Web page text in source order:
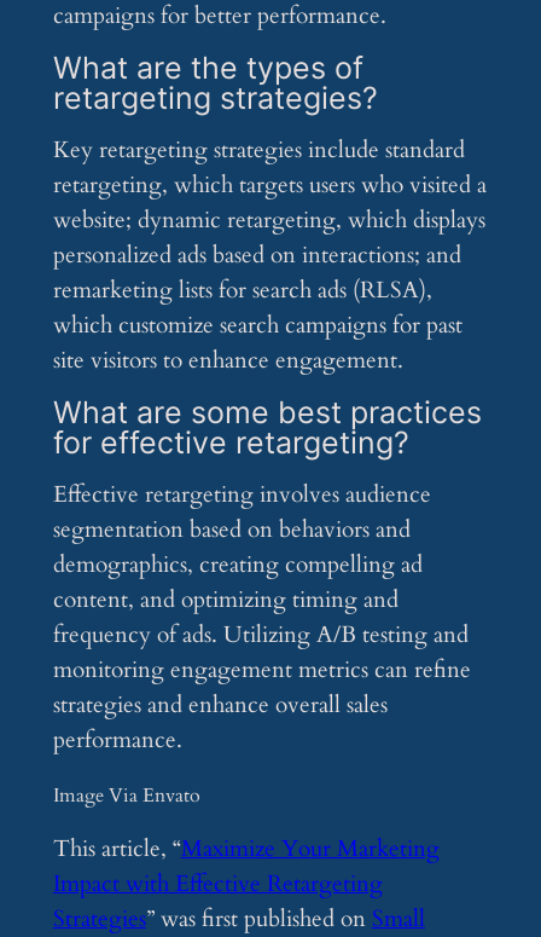
campaigns for better performance.
What are the types of
retargeting strategies?
Key retargeting strategies include standard
retargeting, which targets users who visited a
website; dynamic retargeting, which displays
personalized ads based on interactions; and
remarketing lists for search ads (RLSA),
which customize search campaigns for past
site visitors to enhance engagement.
What are some best practices
for effective retargeting?
Effective retargeting involves audience
segmentation based on behaviors and
demographics, creating compelling ad
content, and optimizing timing and
frequency of ads. Utilizing A/B testing and
monitoring engagement metrics can refine
strategies and enhance overall sales
performance.
Image Via Envato
This article, “Maximize Your Marketing
Impact with Effective Retargeting
Strategies” was first published onSmall